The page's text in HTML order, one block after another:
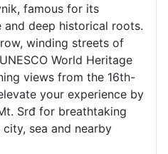
famous for its
deep historical roots.
winding streets of
World Heritage
views from the 16th-
your experience by
Srđ for breathtaking
sea and nearby